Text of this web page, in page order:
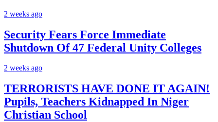
2 weeks ago
Security Fears Force Immediate
Shutdown Of 47 Federal Unity Colleges
2 weeks ago
TERRORISTS HAVE DONE IT AGAIN!
Pupils, Teachers Kidnapped In Niger
Christian School